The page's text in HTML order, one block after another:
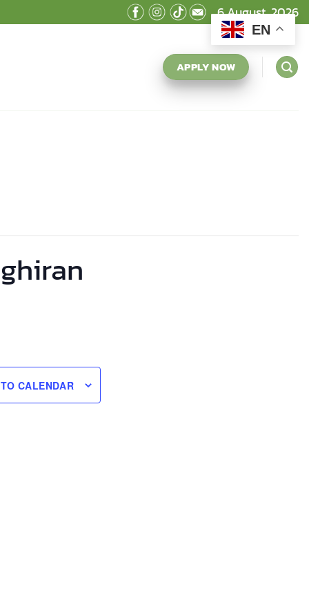
6 August, 2026
APPLY NOW
CALENDAR
EN